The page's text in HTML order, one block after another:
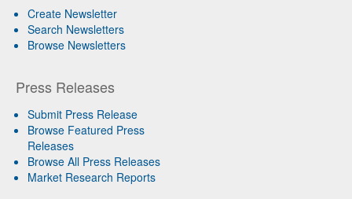
Create Newsletter
Search Newsletters
Browse Newsletters
Press Releases
Submit Press Release
Browse Featured Press
Releases
Browse All Press Releases
Market Research Reports